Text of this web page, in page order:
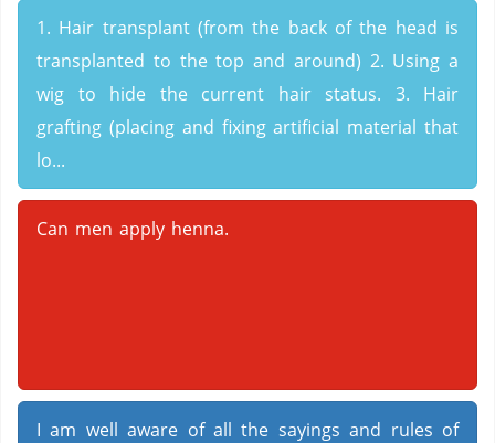
1. Hair transplant (from the back of the head is
transplanted to the top and around) 2. Using a
wig to hide the current hair status. 3. Hair
grafting (placing and fixing artificial material that
lo...
Can men apply henna.
I am well aware of all the sayings and rules of